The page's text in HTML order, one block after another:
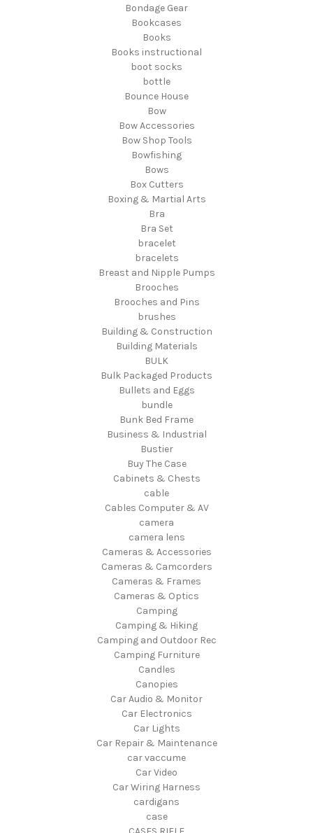
Bondage Gear
Bookcases
Books
Books instructional
boot socks
bottle
Bounce House
Bow
Bow Accessories
Bow Shop Tools
Bowfishing
Bows
Box Cutters
Boxing & Martial Arts
Bra
Bra Set
bracelet
bracelets
Breast and Nipple Pumps
Brooches
Brooches and Pins
brushes
Building & Construction
Building Materials
BULK
Bulk Packaged Products
Bullets and Eggs
bundle
Bunk Bed Frame
Business & Industrial
Bustier
Buy The Case
Cabinets & Chests
cable
Cables Computer & AV
camera
camera lens
Cameras & Accessories
Cameras & Camcorders
Cameras & Frames
Cameras & Optics
Camping
Camping & Hiking
Camping and Outdoor Rec
Camping Furniture
Candles
Canopies
Car Audio & Monitor
Car Electronics
Car Lights
Car Repair & Maintenance
car vaccume
Car Video
Car Wiring Harness
cardigans
case